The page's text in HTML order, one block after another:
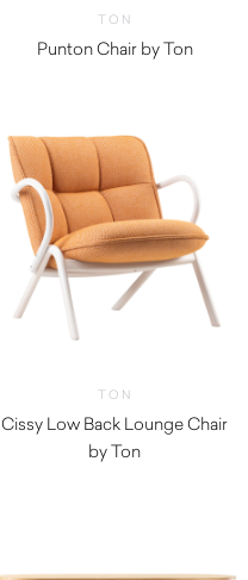
TON
Punton Chair by Ton
TON
Cissy Low Back Lounge Chair
by Ton